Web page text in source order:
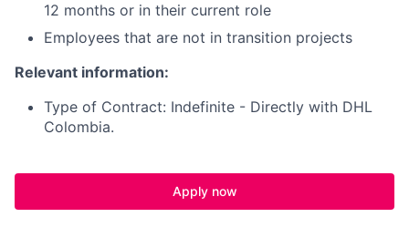
12 months or in their current role
Employees that are not in transition projects
Relevant information:
Type of Contract: Indefinite - Directly with DHL
Colombia.
Apply now